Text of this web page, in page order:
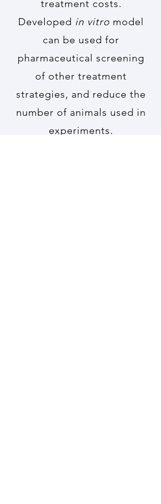
treatment costs.
Developed in vitro model
can be used for
pharmaceutical screening
of other treatment
strategies, and reduce the
number of animals used in
experiments.